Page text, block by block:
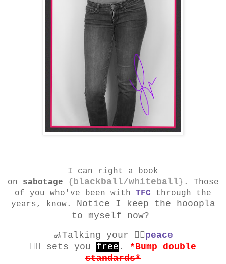
I can right a book
on sabotage { blackball/whiteball } . Those
of you who've been with TFC through the
years, know. Notice I keep the hooopla
to myself now?
🚮Talking your ✌🏾 peace
✌🏾
sets you free . *Bump double
standards*